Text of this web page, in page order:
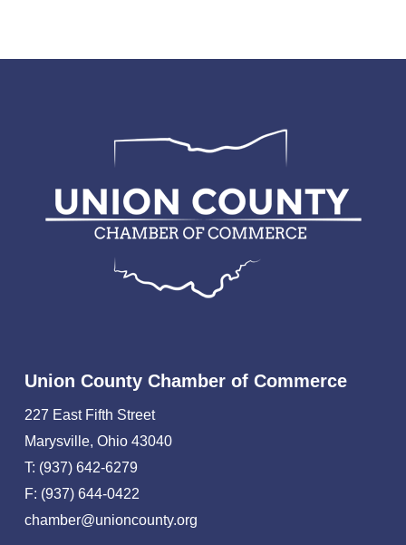
Union County Chamber of Commerce
227 East Fifth Street
Marysville, Ohio 43040
T: (937) 642-6279
F: (937) 644-0422
chamber@unioncounty.org